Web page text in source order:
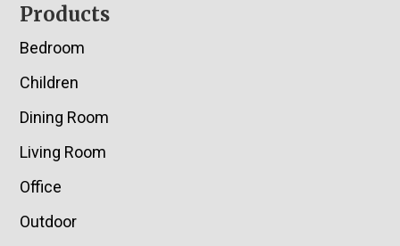
Footer
Products
Bedroom
Children
Dining Room
Living Room
Office
Outdoor